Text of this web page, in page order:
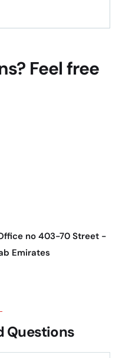
Feel free
no 403-70 Street -
Emirates
Questions